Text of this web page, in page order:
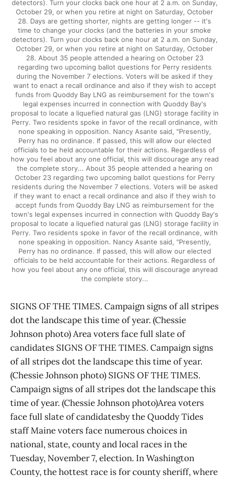
detectors). Turn your clocks back one hour at 2 a.m. on Sunday,
October 29, or when you retire at night on Saturday, October
28. Days are getting shorter, nights are getting longer -- it's
time to change your clocks (and the batteries in your smoke
detectors). Turn your clocks back one hour at 2 a.m. on Sunday,
October 29, or when you retire at night on Saturday, October
28. About 35 people attended a hearing on October 23
regarding two upcoming ballot questions for Perry residents
during the November 7 elections. Voters will be asked if they
want to enact a recall ordinance and also if they wish to accept
funds from Quoddy Bay LNG as reimbursement for the town's
legal expenses incurred in connection with Quoddy Bay's
proposal to locate a liquefied natural gas (LNG) storage facility in
Perry. Two residents spoke in favor of the recall ordinance, with
none speaking in opposition. Nancy Asante said, "Presently,
Perry has no ordinance. If passed, this will allow our elected
officials to be held accountable for their actions. Regardless of
how you feel about any one official, this will discourage any read
the complete story... About 35 people attended a hearing on
October 23 regarding two upcoming ballot questions for Perry
residents during the November 7 elections. Voters will be asked
if they want to enact a recall ordinance and also if they wish to
accept funds from Quoddy Bay LNG as reimbursement for the
town's legal expenses incurred in connection with Quoddy Bay's
proposal to locate a liquefied natural gas (LNG) storage facility in
Perry. Two residents spoke in favor of the recall ordinance, with
none speaking in opposition. Nancy Asante said, "Presently,
Perry has no ordinance. If passed, this will allow our elected
officials to be held accountable for their actions. Regardless of
how you feel about any one official, this will discourage anyread
the complete story...
SIGNS OF THE TIMES. Campaign signs of all stripes
dot the landscape this time of year. (Chessie
Johnson photo) Area voters face full slate of
candidates SIGNS OF THE TIMES. Campaign signs
of all stripes dot the landscape this time of year.
(Chessie Johnson photo) SIGNS OF THE TIMES.
Campaign signs of all stripes dot the landscape this
time of year. (Chessie Johnson photo)Area voters
face full slate of candidatesby the Quoddy Tides
staff Maine voters face numerous choices in
national, state, county and local races in the
Tuesday, November 7, election. In Washington
County, the hottest race is for county sheriff, where